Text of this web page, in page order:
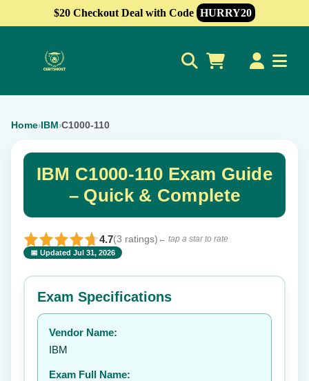
$20 Checkout Deal with Code HURRY20
Home›IBM›C1000-110
IBM C1000-110 Exam Guide
– Quick & Complete
4.7(3 ratings) ← tap a star to rate
📅 Updated Jul 31, 2026
⭐ Rate this exam ✕
Your rating:
Exam Specifications
Vendor Name:
IBM
Exam Full Name: